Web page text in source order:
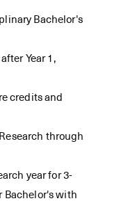
Bachelor's
Year 1,
credits and
through
year for 3-
Bachelor's with